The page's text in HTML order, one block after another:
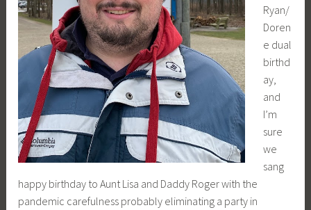
Ryan/
Doren
e dual
birthd
ay,
and
I’m
sure
we
sang
happy birthday to Aunt Lisa and Daddy Roger with the
pandemic carefulness probably eliminating a party in